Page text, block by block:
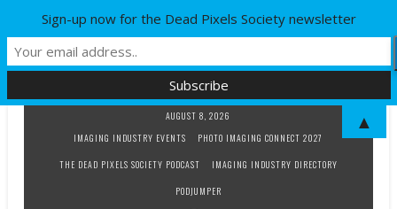
AUGUST 8, 2026
IMAGING INDUSTRY EVENTS
PHOTO IMAGING CONNECT 2027
THE DEAD PIXELS SOCIETY PODCAST
IMAGING INDUSTRY DIRECTORY
PODJUMPER
Sign-up now for the Dead Pixels Society newsletter
▲